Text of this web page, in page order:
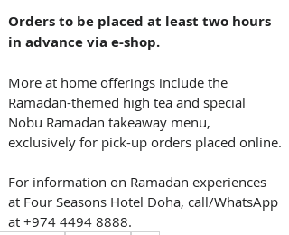
Orders to be placed at least two hours
in advance via e-shop.
More at home offerings include the
Ramadan-themed high tea and special
Nobu Ramadan takeaway menu,
exclusively for pick-up orders placed online.
For information on Ramadan experiences
at Four Seasons Hotel Doha, call/WhatsApp
at +974 4494 8888.